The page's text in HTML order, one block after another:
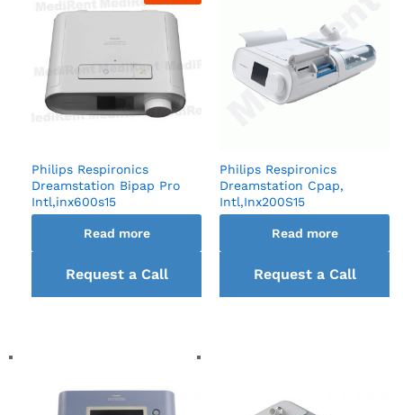
Philips Respironics
Dreamstation Bipap Pro
Intl,inx600s15
Read more
Request a Call
Philips Respironics
Dreamstation Cpap,
Intl,Inx200S15
Read more
Request a Call